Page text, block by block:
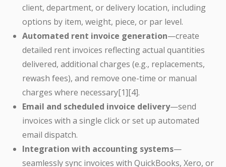
client, department, or delivery location, including
options by item, weight, piece, or par level.
Automated rent invoice generation—create
detailed rent invoices reflecting actual quantities
delivered, additional charges (e.g., replacements,
rewash fees), and remove one-time or manual
charges where necessary[1][4].
Email and scheduled invoice delivery—send
invoices with a single click or set up automated
email dispatch.
Integration with accounting systems—
seamlessly sync invoices with QuickBooks, Xero, or